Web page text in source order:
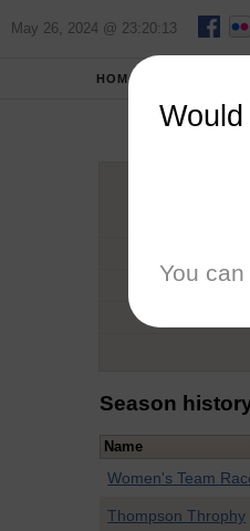
May 26, 2024 @ 23:20:13
HOME
Season
Name
Women's Team
Thompson Throphy
You